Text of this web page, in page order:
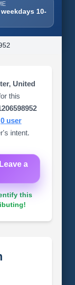
10-
United
this
0 user
intent.
a
this